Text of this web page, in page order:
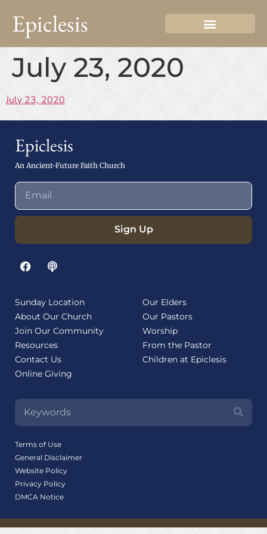
Epiclesis
July 23, 2020
July 23, 2020
Epiclesis
An Ancient-Future Faith Church
Sign Up
Sunday Location
About Our Church
Join Our Community
Resources
Contact Us
Online Giving
Our Elders
Our Pastors
Worship
From the Pastor
Children at Epiclesis
Terms of Use
General Disclaimer
Website Policy
Privacy Policy
DMCA Notice